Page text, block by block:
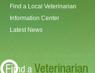
Find a Local Veterinarian
Information Center
Latest News